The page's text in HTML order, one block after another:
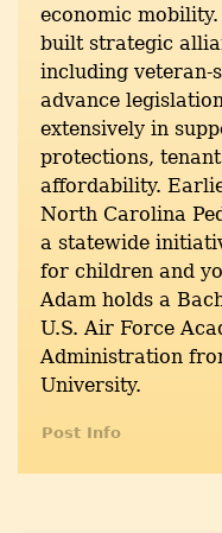
economic
built strategic
including veteran-
advance
extensively in
protections,
affordability.
North Carolina
a statewide
for children and
Adam holds a
U.S. Air Force
Administration
University.
Post Info